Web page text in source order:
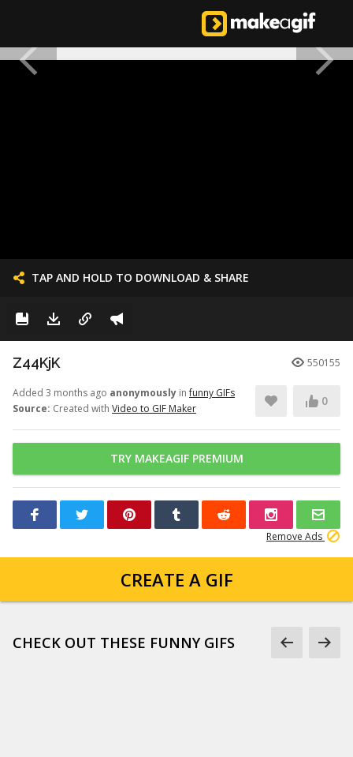
TAP AND HOLD TO DOWNLOAD & SHARE
Z44KjK 550155
Added 3 months ago anonymously infunny GIFs
Source: Created with Video to GIF Maker
0
TRY MAKEAGIF PREMIUM
Remove Ads
CREATE A GIF
CHECK OUT THESE FUNNY GIFS